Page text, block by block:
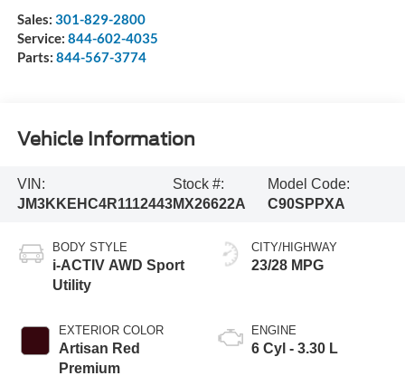
Sales: 301-829-2800
Service: 844-602-4035
Parts: 844-567-3774
Vehicle Information
VIN:
JM3KKEHC4R1112443
Stock #:
MX26622A
Model Code:
C90SPPXA
BODY STYLE
i-ACTIV AWD Sport
Utility
EXTERIOR COLOR
Artisan Red
Premium
CITY/HIGHWAY
23/28 MPG
ENGINE
6 Cyl - 3.30 L